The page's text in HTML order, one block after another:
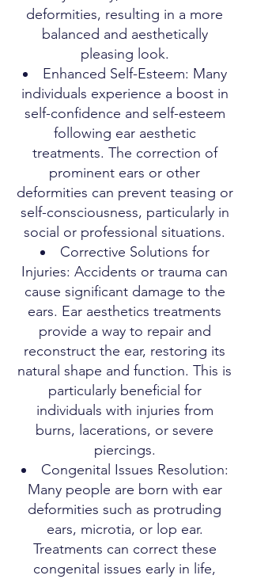
deformities, resulting in a more
balanced and aesthetically
pleasing look.
Enhanced Self-Esteem: Many
individuals experience a boost in
self-confidence and self-esteem
following ear aesthetic
treatments. The correction of
prominent ears or other
deformities can prevent teasing or
self-consciousness, particularly in
social or professional situations.
Corrective Solutions for
Injuries: Accidents or trauma can
cause significant damage to the
ears. Ear aesthetics treatments
provide a way to repair and
reconstruct the ear, restoring its
natural shape and function. This is
particularly beneficial for
individuals with injuries from
burns, lacerations, or severe
piercings.
Congenital Issues Resolution:
Many people are born with ear
deformities such as protruding
ears, microtia, or lop ear.
Treatments can correct these
congenital issues early in life,